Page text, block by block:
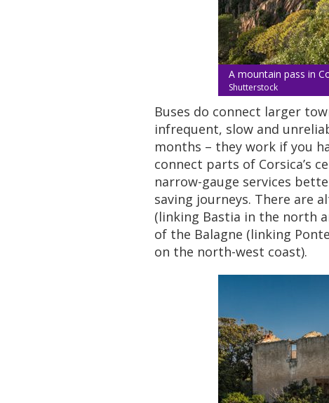
A mountain pass in
Shutterstock
Buses do connect larger
infrequent, slow and
months – they work if you
connect parts of Corsica’s
narrow-gauge services
saving journeys. There are
(linking Bastia in the north
of the Balagne (linking
on the north-west coast).